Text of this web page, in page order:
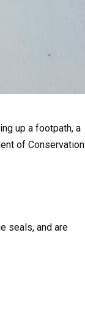
up a footpath, a
of Conservation
seals, and are